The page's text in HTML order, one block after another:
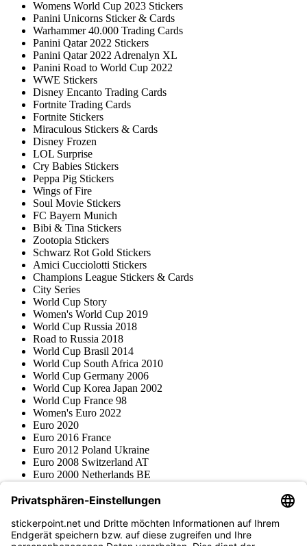
Womens World Cup 2023 Stickers
Panini Unicorns Sticker & Cards
Warhammer 40.000 Trading Cards
Panini Qatar 2022 Stickers
Panini Qatar 2022 Adrenalyn XL
Panini Road to World Cup 2022
WWE Stickers
Disney Encanto Trading Cards
Fortnite Trading Cards
Fortnite Stickers
Miraculous Stickers & Cards
Disney Frozen
LOL Surprise
Cry Babies Stickers
Peppa Pig Stickers
Wings of Fire
Soul Movie Stickers
FC Bayern Munich
Bibi & Tina Stickers
Zootopia Stickers
Schwarz Rot Gold Stickers
Amici Cucciolotti Stickers
Champions League Stickers & Cards
City Series
World Cup Story
Women's World Cup 2019
World Cup Russia 2018
Road to Russia 2018
World Cup Brasil 2014
World Cup South Africa 2010
World Cup Germany 2006
World Cup Korea Japan 2002
World Cup France 98
Women's Euro 2022
Euro 2020
Euro 2016 France
Euro 2012 Poland Ukraine
Euro 2008 Switzerland AT
Euro 2000 Netherlands BE
Blue Ocean
Various series
Accessories